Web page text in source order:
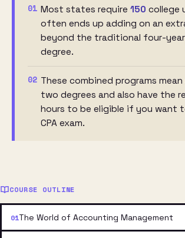
01 Most states require 150 college
often ends up adding on an
beyond the traditional four-
degree.
02 These combined programs mean
two degrees and also have the
hours to be eligible if you want
CPA exam.
COURSE OUTLINE
The World of Accounting Management